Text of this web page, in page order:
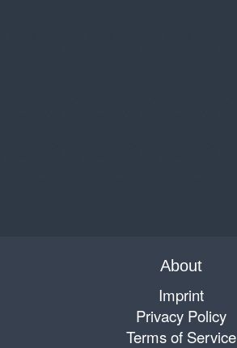
About
Imprint
Privacy Policy
Terms of Service